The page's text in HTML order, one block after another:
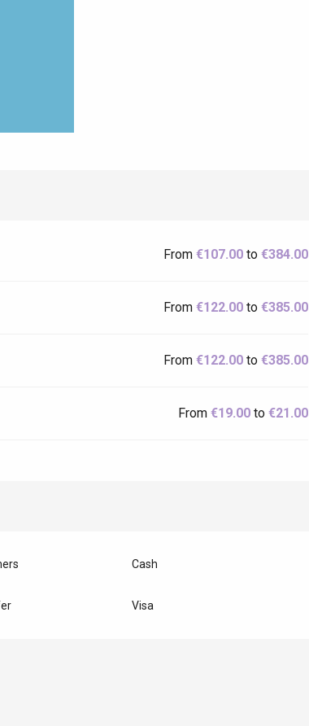
From€107.00 to€384.00
From€122.00 to€385.00
From€122.00 to€385.00
From€19.00 to€21.00
Cash
Visa